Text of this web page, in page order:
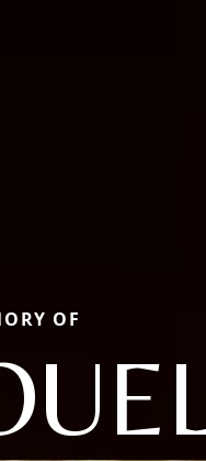
OF